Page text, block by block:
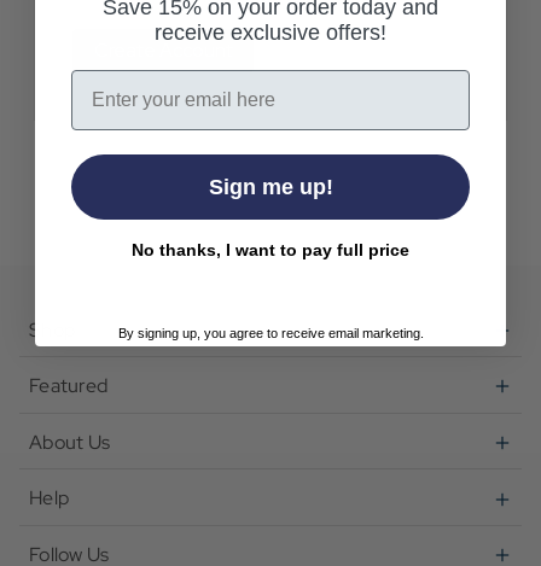
Shop
Featured
About Us
Help
Follow Us
Save 15% on your order today and
receive exclusive offers!
Email
Sign me up!
No thanks, I want to pay full price
By signing up, you agree to receive email marketing.